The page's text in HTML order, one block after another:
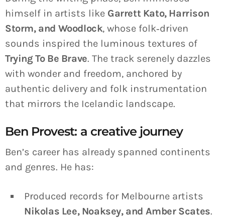
himself in artists like Garrett Kato, Harrison
Storm, and Woodlock, whose folk‑driven
sounds inspired the luminous textures of
Trying To Be Brave. The track serenely dazzles
with wonder and freedom, anchored by
authentic delivery and folk instrumentation
that mirrors the Icelandic landscape.
Ben Provest: a creative journey
Ben’s career has already spanned continents
and genres. He has:
Produced records for Melbourne artists
Nikolas Lee, Noaksey, and Amber Scates.